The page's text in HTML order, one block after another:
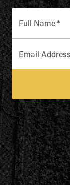
Full Name*
Email Address